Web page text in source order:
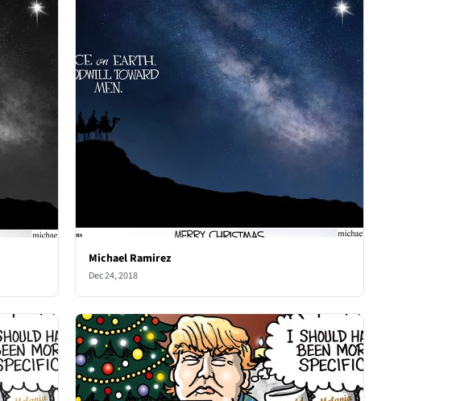
Michael Ramirez
Dec 24, 2018